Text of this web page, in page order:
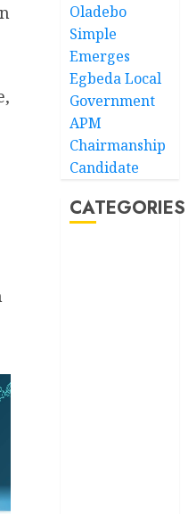
Oladebo
Simple
Emerges
Egbeda Local
Government
APM
Chairmanship
Candidate
CATEGORIES